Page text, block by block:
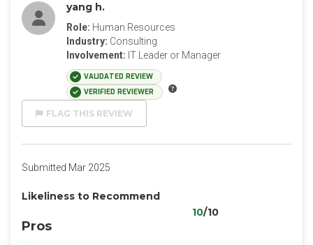
yang h.
Role: Human Resources
Industry: Consulting
Involvement: IT Leader or Manager
VALIDATED REVIEW
VERIFIED REVIEWER
FLAG THIS REVIEW
Submitted Mar 2025
Likeliness to Recommend
10/10
Pros